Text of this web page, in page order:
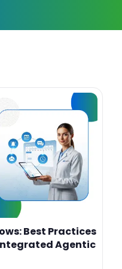
Best Practices
Agentic